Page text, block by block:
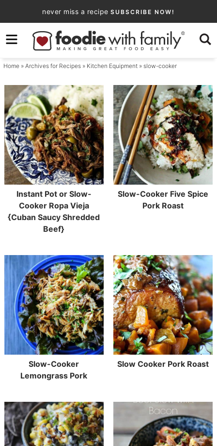
to
primary
navigation
Skip
to
content
never miss a recipe SUBSCRIBE NOW!
Home» Archives for Recipes» Kitchen Equipment» slow-cooker
Instant Pot or Slow-
Cooker Ropa Vieja
{Cuban Saucy Shredded
Beef}
Slow-Cooker Five Spice
Pork Roast
Slow-Cooker
Lemongrass Pork
Slow Cooker Pork Roast